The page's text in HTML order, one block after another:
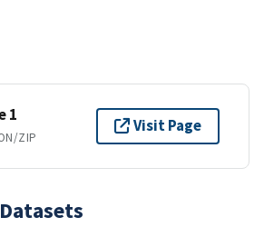
1
ZIP
Visit Page